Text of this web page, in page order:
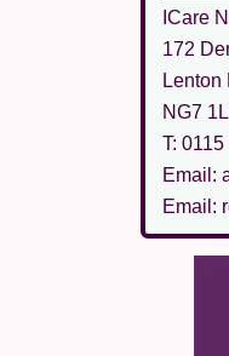
ICare
172
Lenton
NG7
T:
Email:
Email: